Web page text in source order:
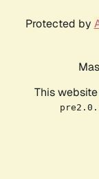
Protected by
This